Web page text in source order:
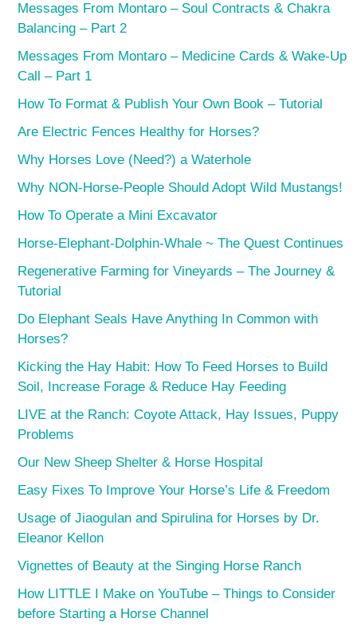
Messages From Montaro – Soul Contracts & Chakra
Balancing – Part 2
Messages From Montaro – Medicine Cards & Wake-Up
Call – Part 1
How To Format & Publish Your Own Book – Tutorial
Are Electric Fences Healthy for Horses?
Why Horses Love (Need?) a Waterhole
Why NON-Horse-People Should Adopt Wild Mustangs!
How To Operate a Mini Excavator
Horse-Elephant-Dolphin-Whale ~ The Quest Continues
Regenerative Farming for Vineyards – The Journey &
Tutorial
Do Elephant Seals Have Anything In Common with
Horses?
Kicking the Hay Habit: How To Feed Horses to Build
Soil, Increase Forage & Reduce Hay Feeding
LIVE at the Ranch: Coyote Attack, Hay Issues, Puppy
Problems
Our New Sheep Shelter & Horse Hospital
Easy Fixes To Improve Your Horse’s Life & Freedom
Usage of Jiaogulan and Spirulina for Horses by Dr.
Eleanor Kellon
Vignettes of Beauty at the Singing Horse Ranch
How LITTLE I Make on YouTube – Things to Consider
before Starting a Horse Channel